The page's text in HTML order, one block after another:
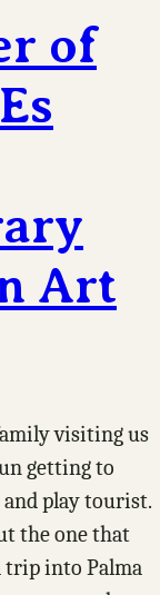
of
Art
visiting us
getting to
play tourist.
the one that
trip into Palma